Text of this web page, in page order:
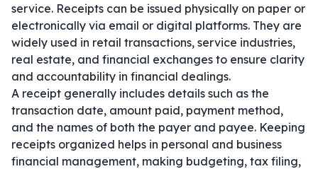
service. Receipts can be issued physically on paper or
electronically via email or digital platforms. They are
widely used in retail transactions, service industries,
real estate, and financial exchanges to ensure clarity
and accountability in financial dealings.
A receipt generally includes details such as the
transaction date, amount paid, payment method,
and the names of both the payer and payee. Keeping
receipts organized helps in personal and business
financial management, making budgeting, tax filing,